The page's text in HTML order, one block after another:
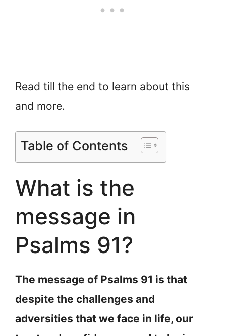
Read till the end to learn about this
and more.
Table of Contents
What is the
message in
Psalms 91?
The message of Psalms 91 is that
despite the challenges and
adversities that we face in life, our